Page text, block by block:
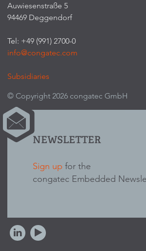
Auwiesenstraße 5
94469 Deggendorf
Tel: +49 (991) 2700-0
info@congatec.com
Subsidiaries
© Copyright 2026 congatec GmbH
NEWSLETTER
Sign up for the
congatec Embedded